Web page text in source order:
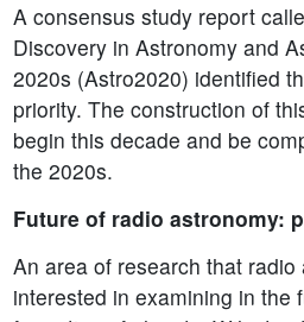
A consensus study report
Discovery in Astronomy and
2020s (Astro2020) identified
priority. The construction of
begin this decade and be
the 2020s.
Future of radio astronomy:
An area of research that radio
interested in examining in the